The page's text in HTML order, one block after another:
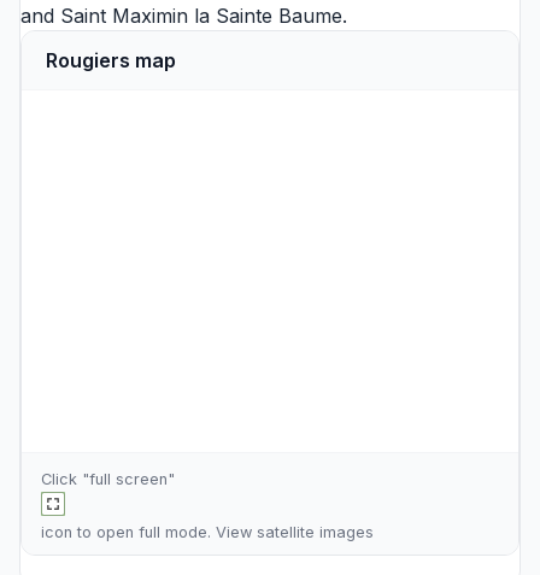
and Saint Maximin la Sainte Baume.
Rougiers map
Click "full screen"
icon to open full mode. View satellite images